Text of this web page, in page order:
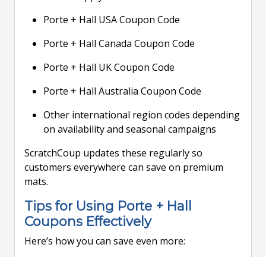
Porte + Hall USA Coupon Code
Porte + Hall Canada Coupon Code
Porte + Hall UK Coupon Code
Porte + Hall Australia Coupon Code
Other international region codes depending
on availability and seasonal campaigns
ScratchCoup updates these regularly so
customers everywhere can save on premium
mats.
Tips for Using Porte + Hall
Coupons Effectively
Here’s how you can save even more: